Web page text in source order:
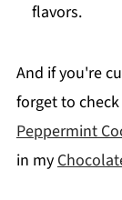
flavors.
And if you're
forget to
Peppermint
in my